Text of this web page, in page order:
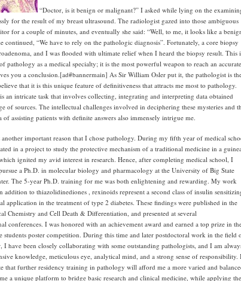
“Doctor, is it benign or malignant?” I asked while lying on the
for the result of my breast ultrasound. The radiologist gazed into those ambiguous
for a couple of minutes, and eventually she said: “Well, to me, it looks like a
continued, “We have to rely on the pathologic diagnosis”. Fortunately, a core biopsy
and I was flooded with ultimate relief when I heard the biopsy result. This
pathology as a medical specialty; it is the most powerful weapon to reach an accurate
you a conclusion.[ad#bannermain] As Sir William Osler put it, the pathologist is
that it is this unique feature of definitiveness that attracts me most to pathology.
an intricate task that involves collecting, integrating and interpreting data obtained
of sources. The intellectual challenges involved in deciphering these mysteries and
assisting patients with definite answers also immensely intrigue me.
another important reason that I chose pathology. During my fifth year of medical
in a project to study the protective mechanism of a traditional medicine in a
ignited my avid interest in research. Hence, after completing medical school, I
a Ph.D. in molecular biology and pharmacology at the University of Big State
The 5-year Ph.D. training for me was both enlightening and rewarding. My work
addition to thiazolidinediones , rexinoids represent a second class of insulin
application in the treatment of type 2 diabetes. These findings were published in the
Chemistry and Cell Death & Differentiation, and presented at several
conferences. I was honored with an achievement award and earned a top prize in
students poster competition. During this time and later postdoctoral work in the field
I have been closely collaborating with some outstanding pathologists, and I am
knowledge, meticulous eye, analytical mind, and a strong sense of responsibility.
that further residency training in pathology will afford me a more varied and
a unique platform to bridge basic research and clinical medicine, while applying the